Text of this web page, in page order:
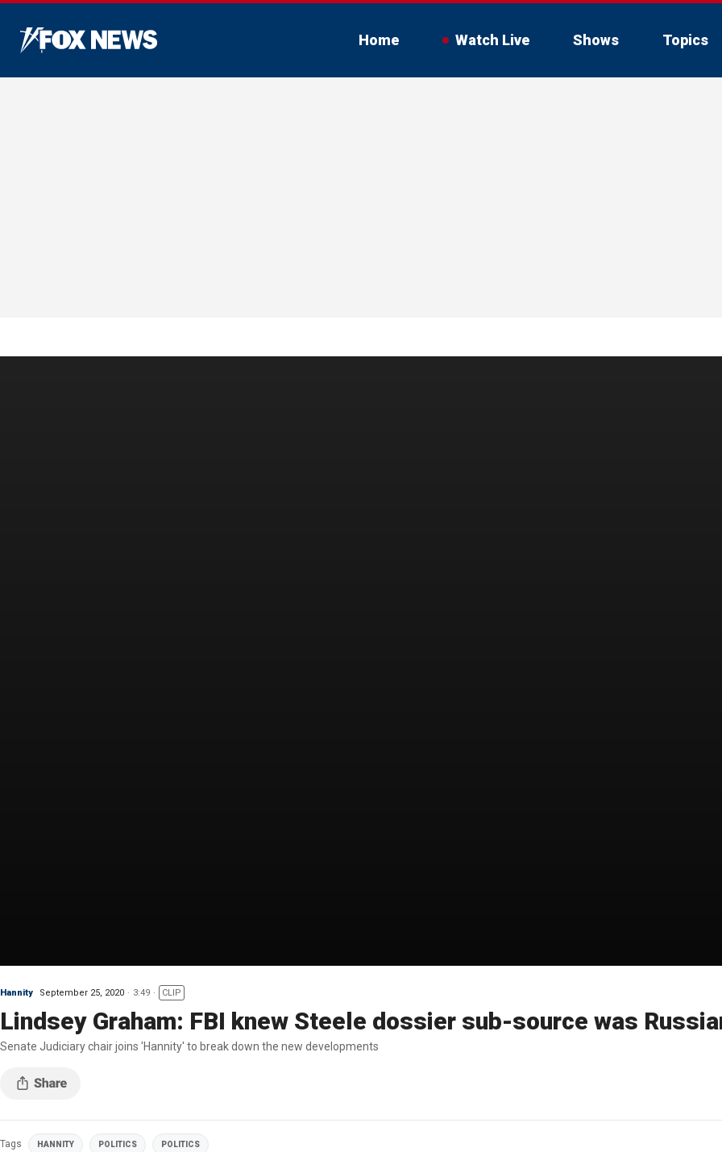
Home Watch Live Shows Topics
Hannity September 25, 2020 3:49 CLIP
Lindsey Graham: FBI knew Steele dossier sub-source was
Senate Judiciary chair joins 'Hannity' to break down the new developments
Tags HANNITY POLITICS POLITICS